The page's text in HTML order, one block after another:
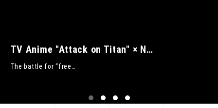
TV Anime "Attack on Titan" × N…
The battle for “free…